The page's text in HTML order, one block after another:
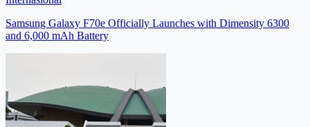
Samsung Galaxy F70e Officially Launches with Dimensity 6300
and 6,000 mAh Battery